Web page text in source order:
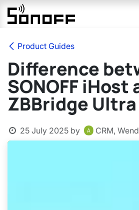
Skip to Content
Product Guides
Difference
SONOFF iHost
ZBBridge Ultra
25 July 2025 by CRM,